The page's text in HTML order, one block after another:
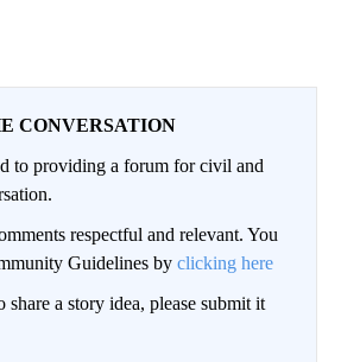
CONVERSATION
to providing a forum for civil and
respectful and relevant. You
Guidelines by clicking here
a story idea, please submit it